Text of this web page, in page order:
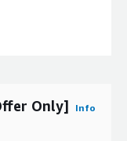
Only] Info